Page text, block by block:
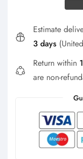
Estimate
3 days
Return within
are non-